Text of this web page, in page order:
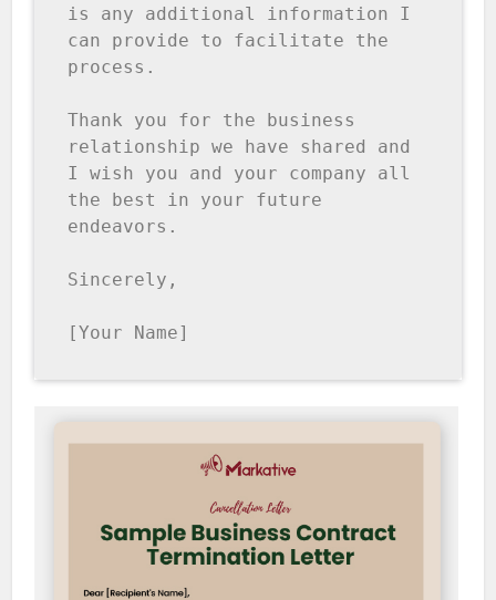
is any additional information I
can provide to facilitate the
process.
Thank you for the business
relationship we have shared and
I wish you and your company all
the best in your future
endeavors.
Sincerely,
[Your Name]